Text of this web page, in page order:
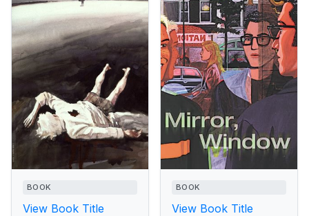
BOOK
View Book Title
BOOK
View Book Title